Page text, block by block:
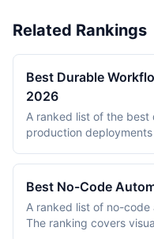
Related Rankings
Best Durable
2026
A ranked list of the
production
long-running workflows
deployments, and infrastructure
covers Temporal,
Windmill, and n8n.
reliability, developer
Best No-Code
A ranked list of no-
The ranking covers